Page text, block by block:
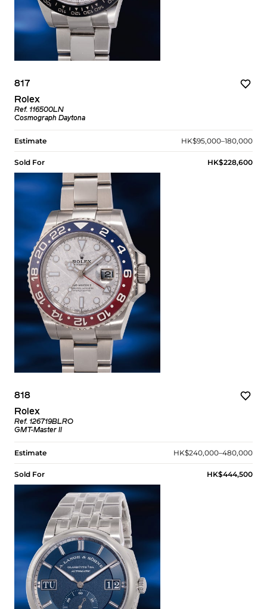
817
Rolex
Ref. 116500LN
Cosmograph Daytona
Estimate HK$95,000–180,000
Sold For HK$228,600
818
Rolex
Ref. 126719BLRO
GMT-Master II
Estimate HK$240,000–480,000
Sold For HK$444,500